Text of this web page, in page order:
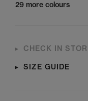
29 more colours
CHECK IN
SIZE GUIDE